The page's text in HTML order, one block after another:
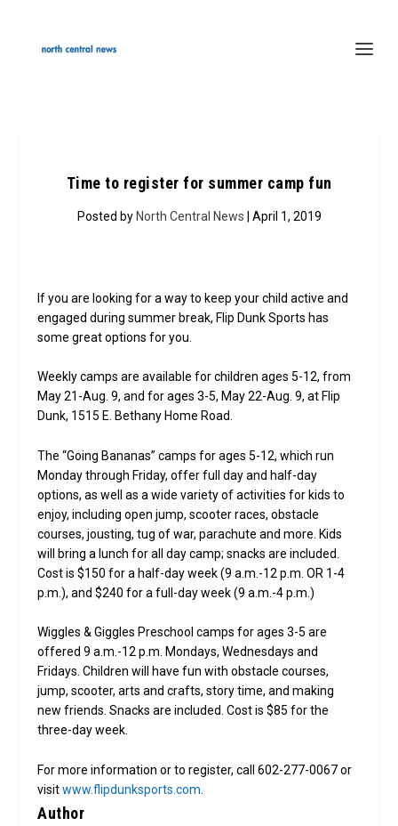
Time to register for summer camp fun
Posted by North Central News | April 1, 2019
If you are looking for a way to keep your child active and
engaged during summer break, Flip Dunk Sports has
some great options for you.
Weekly camps are available for children ages 5-12, from
May 21-Aug. 9, and for ages 3-5, May 22-Aug. 9, at Flip
Dunk, 1515 E. Bethany Home Road.
The “Going Bananas” camps for ages 5-12, which run
Monday through Friday, offer full day and half-day
options, as well as a wide variety of activities for kids to
enjoy, including open jump, scooter races, obstacle
courses, jousting, tug of war, parachute and more. Kids
will bring a lunch for all day camp; snacks are included.
Cost is $150 for a half-day week (9 a.m.-12 p.m. OR 1-4
p.m.), and $240 for a full-day week (9 a.m.-4 p.m.)
Wiggles & Giggles Preschool camps for ages 3-5 are
offered 9 a.m.-12 p.m. Mondays, Wednesdays and
Fridays. Children will have fun with obstacle courses,
jump, scooter, arts and crafts, story time, and making
new friends. Snacks are included. Cost is $85 for the
three-day week.
For more information or to register, call 602-277-0067 or
visitwww.flipdunksports.com
Author